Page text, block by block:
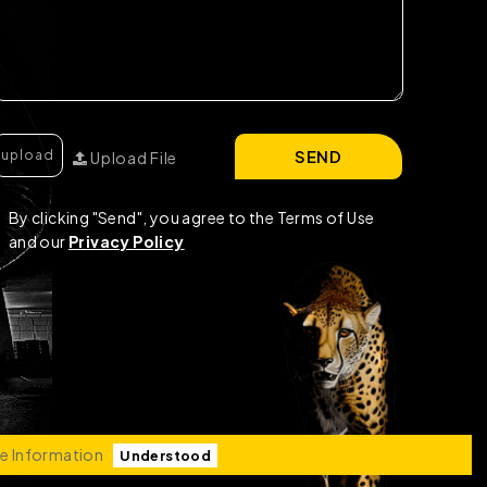
Upload File
By clicking "Send", you agree to the Terms of Use
and our Privacy Policy
SEND
Information Understood